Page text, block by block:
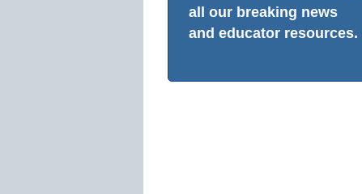
all our breaking news
and educator resources.